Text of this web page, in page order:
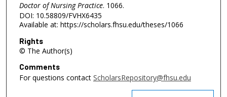
Doctor of Nursing Practice. 1066.
DOI: 10.58809/FVHX6435
Available at: https://scholars.fhsu.edu/theses/1066
Rights
© The Author(s)
Comments
For questions contact ScholarsRepository@fhsu.edu